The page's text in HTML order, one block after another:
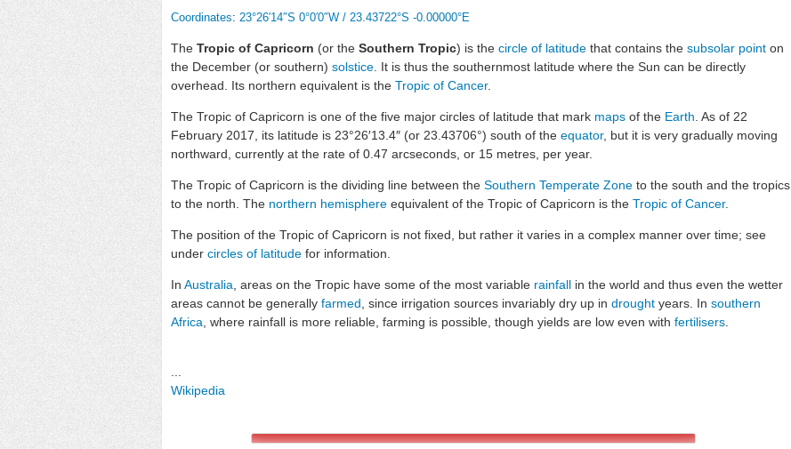
Coordinates: 23°26′14″S 0°0′0″W / 23.43722°S -0.00000°E
The Tropic of Capricorn (or the Southern Tropic) is the circle of latitude that contains the subsolar point on
the December (or southern) solstice . It is thus the southernmost latitude where the Sun can be directly
overhead. Its northern equivalent is the Tropic of Cancer.
The Tropic of Capricorn is one of the five major circles of latitude that mark maps of the Earth . As of 22
February 2017, its latitude is 23°26′13.4″ (or 23.43706°) south of the equator, but it is very gradually moving
northward, currently at the rate of 0.47 arcseconds, or 15 metres, per year.
The Tropic of Capricorn is the dividing line between the Southern Temperate Zone to the south and the tropics
to the north. The northern hemisphere equivalent of the Tropic of Capricorn is the Tropic of Cancer.
The position of the Tropic of Capricorn is not fixed, but rather it varies in a complex manner over time; see
under circles of latitude for information.
In Australia , areas on the Tropic have some of the most variable rainfall in the world and thus even the wetter
areas cannot be generally farmed , since irrigation sources invariably dry up in drought years. In southern
Africa , where rainfall is more reliable, farming is possible, though yields are low even with fertilisers
Wikipedia